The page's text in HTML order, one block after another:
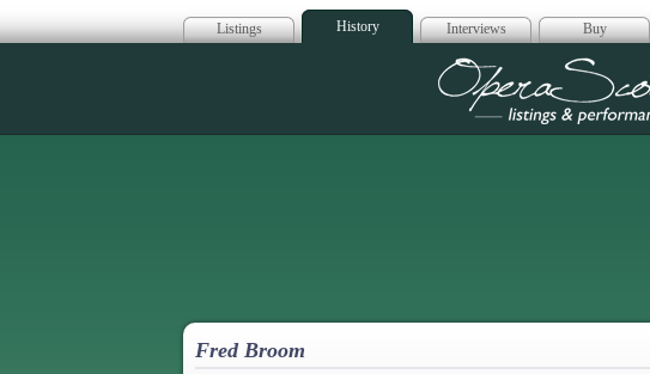
Listings History Interviews Buy
Opera
Fred Broom